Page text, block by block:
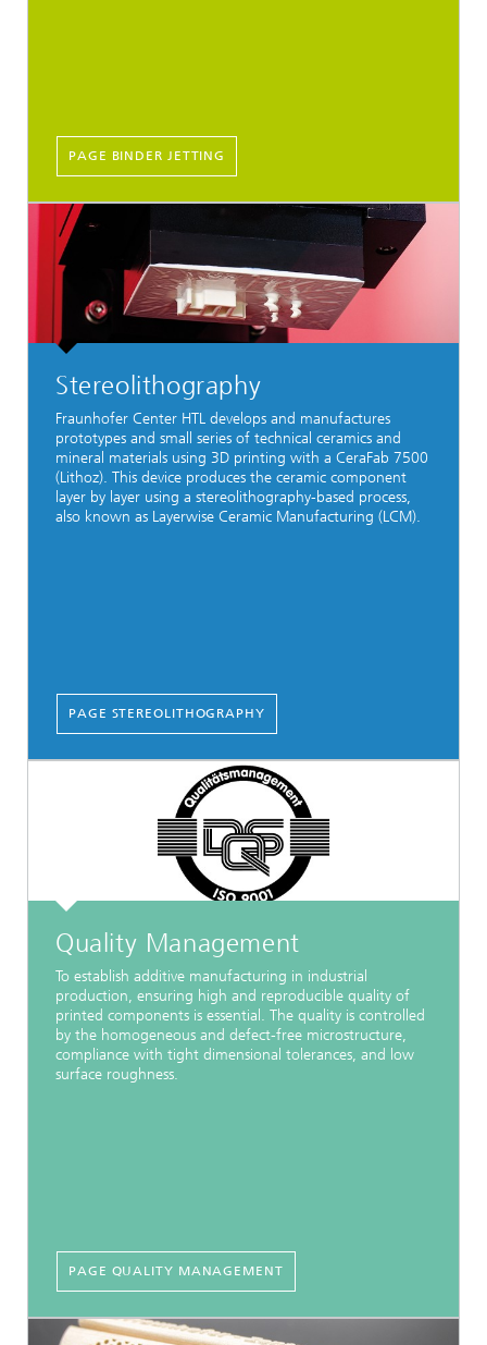
PAGE BINDER JETTING
Stereolithography
Fraunhofer Center HTL develops and manufactures
prototypes and small series of technical ceramics and
mineral materials using 3D printing with a CeraFab 7500
(Lithoz). This device produces the ceramic component
layer by layer using a stereolithography-based process,
also known as Layerwise Ceramic Manufacturing (LCM).
PAGE STEREOLITHOGRAPHY
Quality Management
To establish additive manufacturing in industrial
production, ensuring high and reproducible quality of
printed components is essential. The quality is controlled
by the homogeneous and defect-free microstructure,
compliance with tight dimensional tolerances, and low
surface roughness.
PAGE QUALITY MANAGEMENT